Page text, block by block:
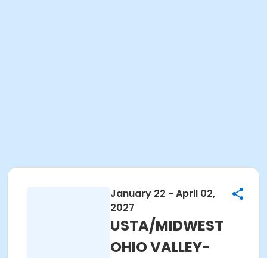
January 22 - April 02,
2027
USTA/MIDWEST
OHIO VALLEY-